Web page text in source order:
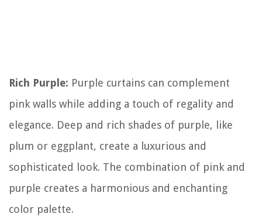
Rich Purple: Purple curtains can complement
pink walls while adding a touch of regality and
elegance. Deep and rich shades of purple, like
plum or eggplant, create a luxurious and
sophisticated look. The combination of pink and
purple creates a harmonious and enchanting
color palette.